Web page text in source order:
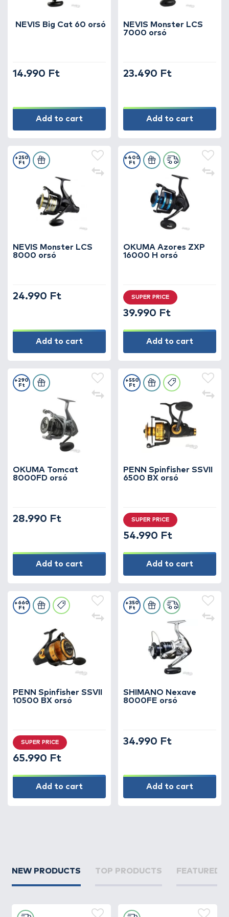
NEVIS Big Cat 60 orsó
14.990 Ft
Add to cart
NEVIS Monster LCS
7000 orsó
23.490 Ft
Add to cart
NEVIS Monster LCS
8000 orsó
+250
Ft
24.990 Ft
Add to cart
OKUMA Azores ZXP
16000 H orsó
+400
Ft
SUPER PRICE
39.990 Ft
Add to cart
OKUMA Tomcat
8000FD orsó
+290
Ft
28.990 Ft
Add to cart
PENN Spinfisher SSVII
6500 BX orsó
+550
Ft
SUPER PRICE
54.990 Ft
Add to cart
PENN Spinfisher SSVII
10500 BX orsó
+660
Ft
SUPER PRICE
65.990 Ft
Add to cart
SHIMANO Nexave
8000FE orsó
+350
Ft
34.990 Ft
Add to cart
NEW PRODUCTS TOP PRODUCTS FEATURED